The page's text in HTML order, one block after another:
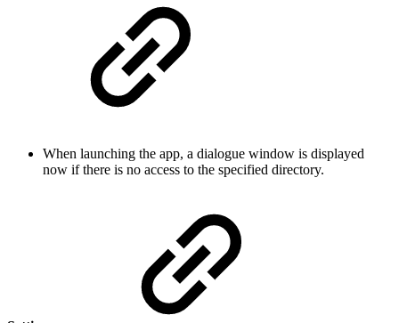
When launching the app, a dialogue window is displayed
now if there is no access to the specified directory.